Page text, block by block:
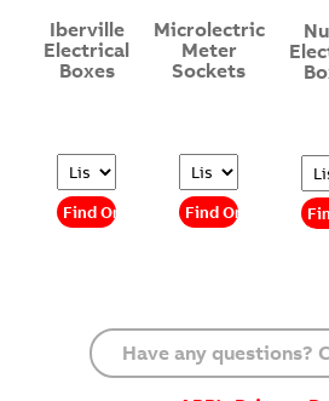
Iberville
Electrical
Boxes
Microlectric
Meter
Sockets
Have any questions?